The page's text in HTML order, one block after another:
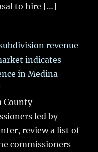
to hire […]
revenue
indicates
in Medina
County
led by
review a list of
commissioners